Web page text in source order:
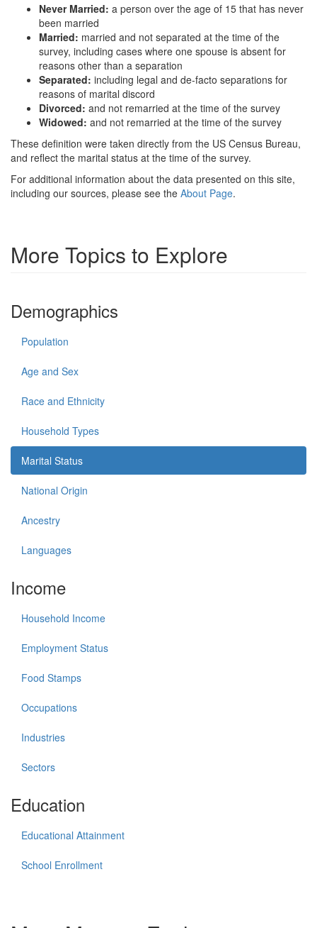
Never Married: a person over the age of 15 that has never
been married
Married: married and not separated at the time of the
survey, including cases where one spouse is absent for
reasons other than a separation
Separated: including legal and de-facto separations for
reasons of marital discord
Divorced: and not remarried at the time of the survey
Widowed: and not remarried at the time of the survey
These definition were taken directly from the US Census Bureau,
and reflect the marital status at the time of the survey.
For additional information about the data presented on this site,
including our sources, please see the About Page.
More Topics to Explore
Demographics
Population
Age and Sex
Race and Ethnicity
Household Types
Marital Status
National Origin
Ancestry
Languages
Income
Household Income
Employment Status
Food Stamps
Occupations
Industries
Sectors
Education
Educational Attainment
School Enrollment